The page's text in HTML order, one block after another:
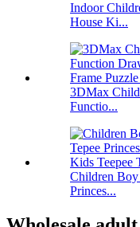
Indoor
House Ki...
3DMax
Functio...
Children
Princes...